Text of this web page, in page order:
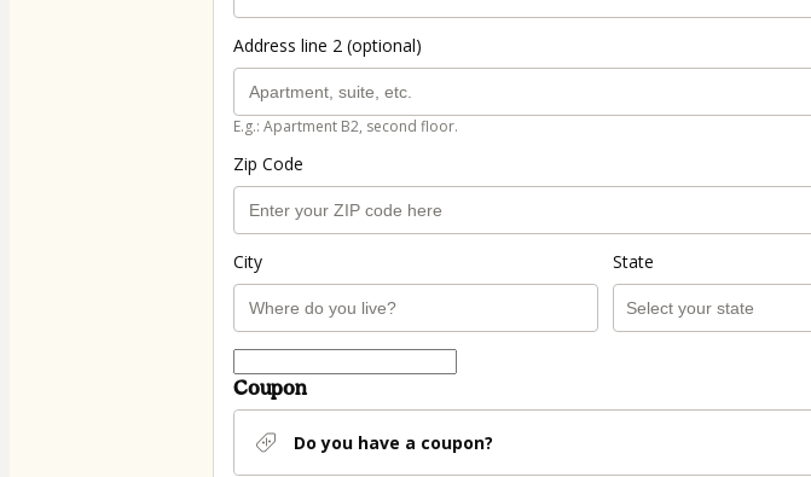
Address line 2 (optional)
E.g.: Apartment B2, second floor.
Zip Code
City State
Coupon
Do you have a coupon?